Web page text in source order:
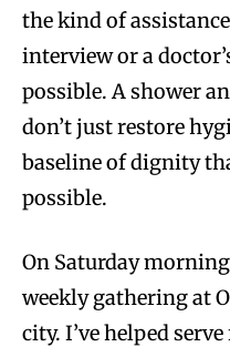
the kind of
interview or a
possible. A shower
don’t just restore
baseline of dignity
possible.
On Saturday
weekly gathering at
city. I’ve helped